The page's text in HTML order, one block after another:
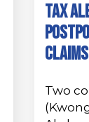
Tax
Claims
Two